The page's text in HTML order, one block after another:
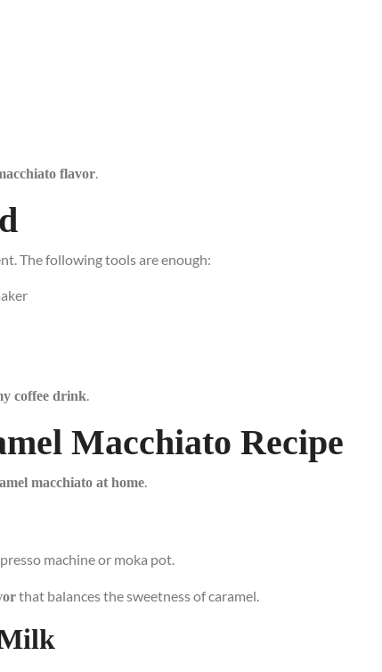
flavor
The following tools are enough:
coffee drink
Macchiato Recipe
macchiato at home
machine or moka pot.
that balances the sweetness of caramel.